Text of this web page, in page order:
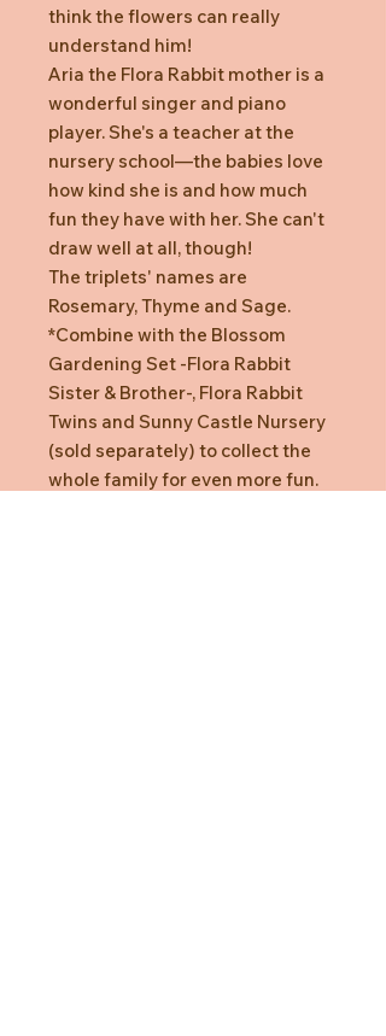
think the flowers can really
understand him!
Aria the Flora Rabbit mother is a
wonderful singer and piano
player. She's a teacher at the
nursery school—the babies love
how kind she is and how much
fun they have with her. She can't
draw well at all, though!
The triplets' names are
Rosemary, Thyme and Sage.
*Combine with the Blossom
Gardening Set -Flora Rabbit
Sister & Brother-, Flora Rabbit
Twins and Sunny Castle Nursery
(sold separately) to collect the
whole family for even more fun.